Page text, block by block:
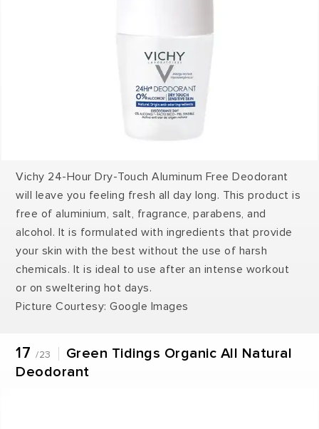
Vichy 24-Hour Dry-Touch Aluminum Free Deodorant
will leave you feeling fresh all day long. This product is
free of aluminium, salt, fragrance, parabens, and
alcohol. It is formulated with ingredients that provide
your skin with the best without the use of harsh
chemicals. It is ideal to use after an intense workout
or on sweltering hot days.
Picture Courtesy: Google Images
17 /23
Green Tidings Organic All Natural
Deodorant